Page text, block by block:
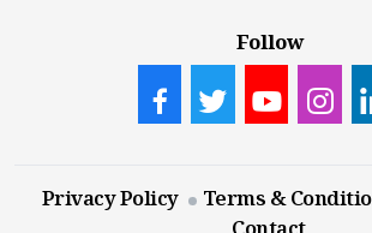
Follow
Privacy Policy Terms &